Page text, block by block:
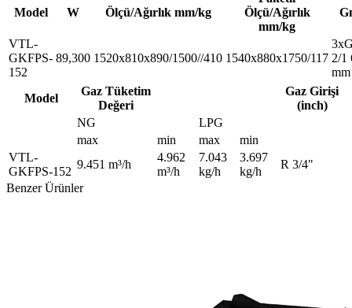
Model W Ölçü/Ağırlık mm/kg
Ölçü/Ağırlık
mm/kg
VTL-
GKFPS-
152
89,300 1520x810x890/1500//410 1540x880x1750/117 2/1
mm
Model
Gaz Tüketim
Değeri
Gaz Girişi
(inch)
NG
LPG
max
min max
min
VTL-
GKFPS-152
9.451 m³/h
4.962
m³/h
7.043
kg/h
3.697
kg/h
R 3/4"
Benzer Ürünler